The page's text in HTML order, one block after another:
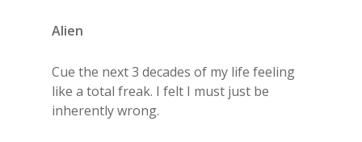
Alien
Cue the next 3 decades of my life feeling
like a total freak. I felt I must just be
inherently wrong.